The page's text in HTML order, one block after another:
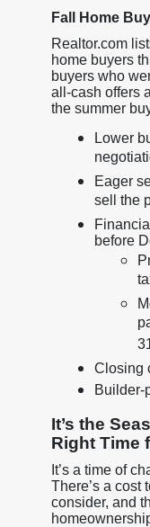
Fall Home
Realtor.com
home buyers
buyers who
all-cash offers
the summer
Lower
Eager
sell the
before
Closing
Builder-
It’s the
Right Time
It’s a time of
There’s a cost
consider, and